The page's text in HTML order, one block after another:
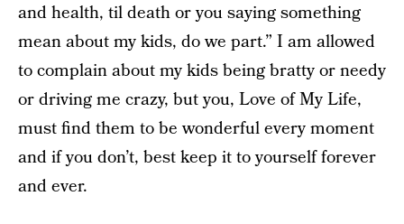
and health, til death or you saying something
mean about my kids, do we part.” I am allowed
to complain about my kids being bratty or needy
or driving me crazy, but you, Love of My Life,
must find them to be wonderful every moment
and if you don’t, best keep it to yourself forever
and ever.